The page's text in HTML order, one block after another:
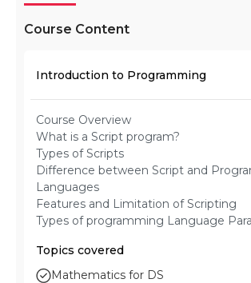
Course Content
Introduction to Programming
Course Overview
What is a Script program?
Types of Scripts
Difference between Script and
Languages
Features and Limitation of Scripting
Types of programming Language
Topics covered
Mathematics for DS